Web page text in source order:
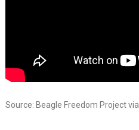
Source: Beagle Freedom Project via